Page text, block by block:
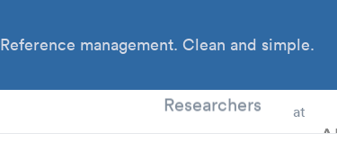
Reference management. Clean and simple.
Researchers at